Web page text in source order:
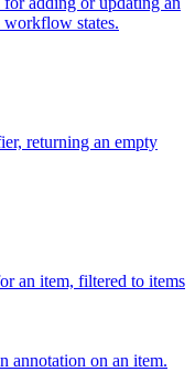
states.
returning an empty
an item, filtered to items
annotation on an item.